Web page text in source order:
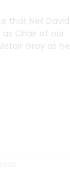
that Neil David
Chair of our
Gray as he